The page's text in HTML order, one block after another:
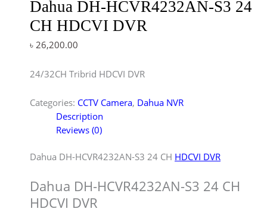
Dahua DH-HCVR4232AN-S3 24
CH HDCVI DVR
৳ 26,200.00
24/32CH Tribrid HDCVI DVR
Categories: CCTV Camera, Dahua NVR
Description
Reviews (0)
Dahua DH-HCVR4232AN-S3 24 CH HDCVI DVR
Dahua DH-HCVR4232AN-S3 24 CH
HDCVI DVR